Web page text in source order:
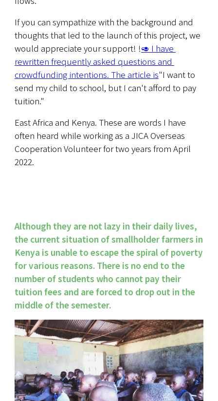
If you can sympathize with the background and
thoughts that led to the launch of this project, we
would appreciate your support! !🥑 I have
rewritten frequently asked questions and
crowdfunding intentions. The article is"I want to
send my child to school, but I can't afford to pay
tuition."
East Africa and Kenya. These are words I have
often heard while working as a JICA Overseas
Cooperation Volunteer for two years from April
2022.
Although they are not lazy in their daily lives,
the current situation of smallholder farmers in
Kenya is unable to escape the spiral of poverty
for various reasons. There is no end to the
number of students who cannot pay their
tuition fees and are forced to drop out in the
middle of the semester.